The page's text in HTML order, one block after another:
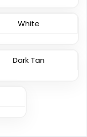
Care Labels
White
Dark Tan